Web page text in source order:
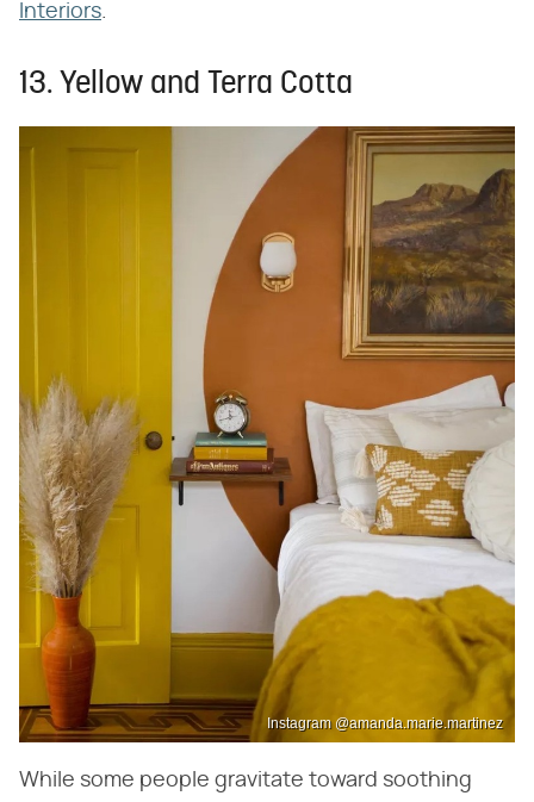
Interiors.
13. Yellow and Terra Cotta
Instagram @amanda.marie.martinez
While some people gravitate toward soothing